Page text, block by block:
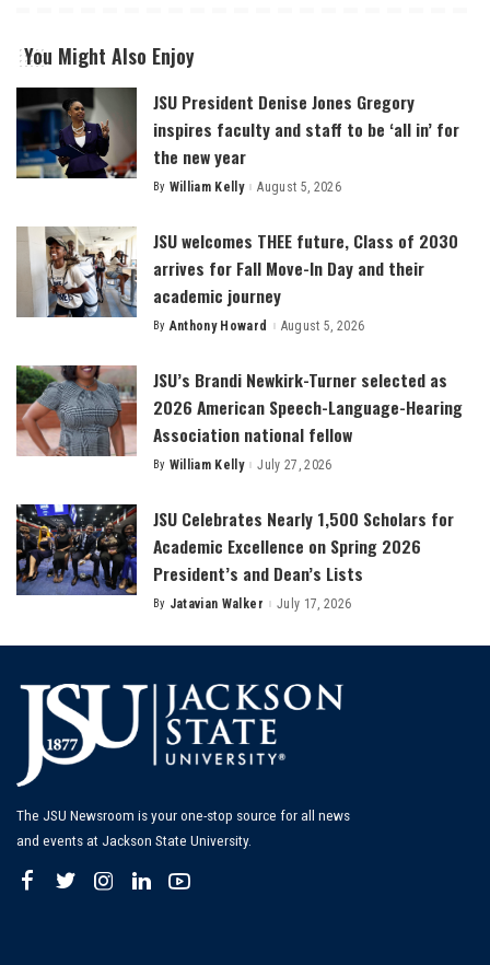
You Might Also Enjoy
JSU President Denise Jones Gregory
inspires faculty and staff to be ‘all in’ for
the new year
Posted
By William Kelly August 5, 2026
JSU welcomes THEE future, Class of 2030
arrives for Fall Move-In Day and their
academic journey
Posted
By Anthony Howard August 5, 2026
JSU’s Brandi Newkirk-Turner selected as
2026 American Speech-Language-Hearing
Association national fellow
Posted
By William Kelly July 27, 2026
JSU Celebrates Nearly 1,500 Scholars for
Academic Excellence on Spring 2026
President’s and Dean’s Lists
Posted
By Jatavian Walker July 17, 2026
The JSU Newsroom is your one-stop source for all news
and events at Jackson State University.